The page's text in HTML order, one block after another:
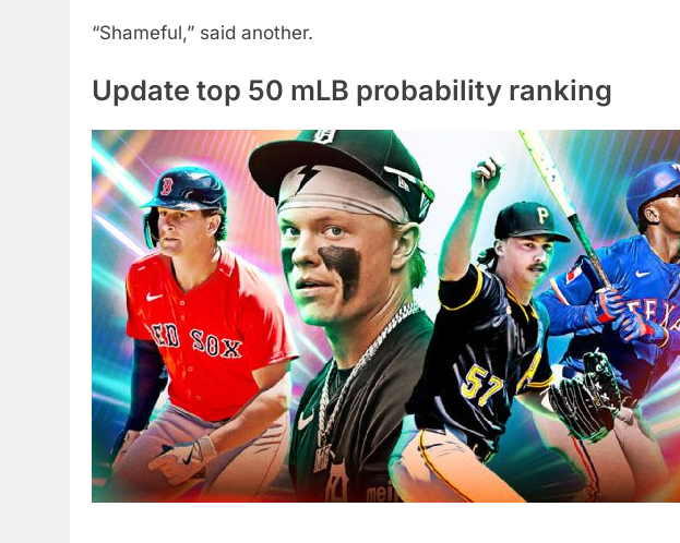
“Shameful,” said another.
Update top 50 mLB probability ranking